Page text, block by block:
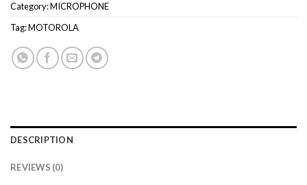
Category:MICROPHONE
Tag:MOTOROLA
DESCRIPTION
REVIEWS (0)